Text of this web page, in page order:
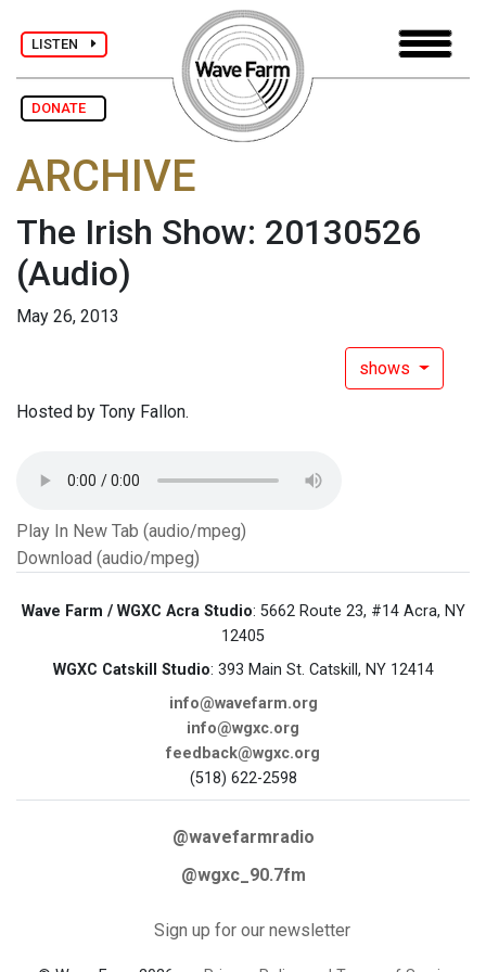
LISTEN
DONATE
ARCHIVE
The Irish Show: 20130526
(Audio)
May 26, 2013
shows
Hosted by Tony Fallon.
Play In New Tab (audio/mpeg)
Download (audio/mpeg)
Wave Farm / WGXC Acra Studio: 5662 Route 23, #14 Acra, NY
12405
WGXC Catskill Studio: 393 Main St. Catskill, NY 12414
info@wavefarm.org
info@wgxc.org
feedback@wgxc.org
(518) 622-2598
@wavefarmradio
@wgxc_90.7fm
Sign up for our newsletter